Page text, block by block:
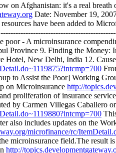
on Afghanistan: it's a real
Date: November 19,
have been added to
poor - A microinsurance
Province 9. Finding the
Hotel, New Delhi, India 12.
to Assist the Poor] Working
on Microinsurance http://
proliferation of insurance
by Carmen Villegas Caballero
also includes updates on the
microfinance/rc/
microinsurance field.The
http://